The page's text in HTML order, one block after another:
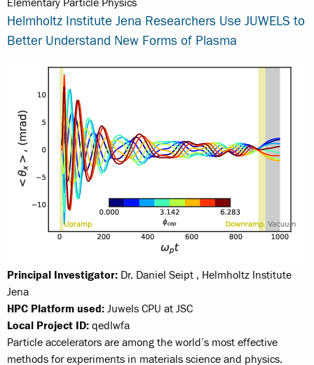
Elementary Particle Physics
Helmholtz Institute Jena Researchers Use JUWELS to
Better Understand New Forms of Plasma
Principal Investigator: Dr. Daniel Seipt , Helmholtz Institute
Jena
HPC Platform used: Juwels CPU at JSC
Local Project ID: qedlwfa
Particle accelerators are among the world’s most effective
methods for experiments in materials science and physics.